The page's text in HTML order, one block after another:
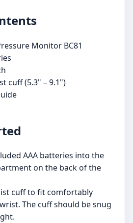
Monitor BC81
cuff (5.3" – 9.1")
AAA batteries into the
on the back of the
cuff to fit comfortably
The cuff should be snug